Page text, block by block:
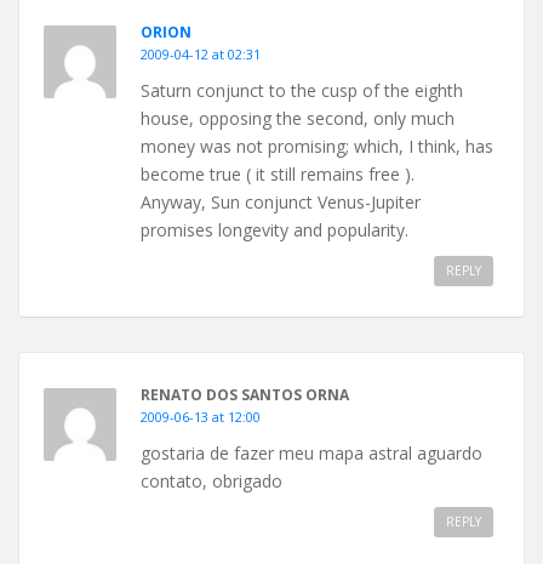
ORION
2009-04-12 at 02:31
Saturn conjunct to the cusp of the eighth
house, opposing the second, only much
money was not promising; which, I think, has
become true ( it still remains free ).
Anyway, Sun conjunct Venus-Jupiter
promises longevity and popularity.
REPLY
RENATO DOS SANTOS ORNA
2009-06-13 at 12:00
gostaria de fazer meu mapa astral aguardo
contato, obrigado
REPLY